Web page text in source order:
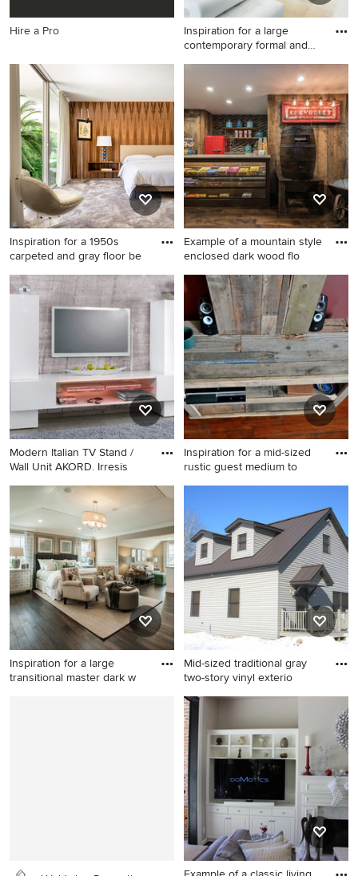
Hire a Pro
Inspiration for a large
contemporary formal and
Inspiration for a large
contemporary formal and
open concept linoleum floor
living room remodel in Miami
with no fireplace, a wall-
mounted tv and white walls
Inspiration for a 1950s
carpeted and gray floor be
Inspiration for a 1950s
carpeted and gray floor
bedroom remodel in New
York with brown walls
Example of a mountain style
enclosed dark wood flo
Example of a mountain style
enclosed dark wood floor
home theater design in
Charlotte with brown walls
and a wall-mounted tv
Modern Italian TV Stand /
Wall Unit AKORD. Irresis
Inspiration for a modern
living room remodel in New
York
Inspiration for a mid-sized
rustic guest medium to
Inspiration for a mid-sized
rustic guest medium tone
wood floor bedroom remodel
in San Francisco with red
walls and no fireplace
Inspiration for a large
transitional master dark w
Mid-sized traditional gray
two-story vinyl exterio
Mid-sized traditional gray
two-story vinyl exterior home
idea in Other